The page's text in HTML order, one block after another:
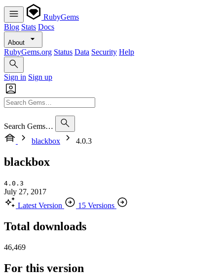
RubyGems
Blog Stats Docs
About
RubyGems.org Status Data Security Help
Sign in Sign up
Search Gems…
blackbox
4.0.3
blackbox
4.0.3
July 27, 2017
Latest Version
15 Versions
Total downloads
46,469
For this version